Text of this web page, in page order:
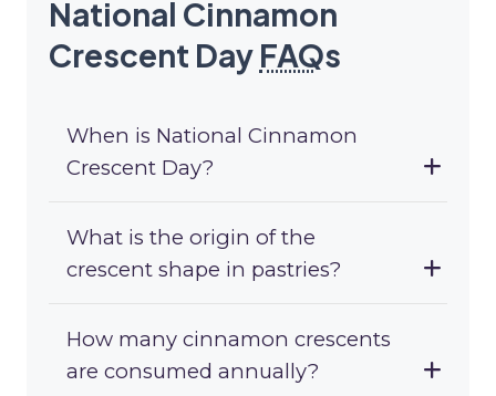
National Cinnamon
Crescent Day FAQs
When is National Cinnamon
Crescent Day?
What is the origin of the
crescent shape in pastries?
How many cinnamon crescents
are consumed annually?